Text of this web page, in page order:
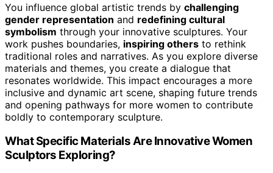
You influence global artistic trends by challenging
gender representation and redefining cultural
symbolism through your innovative sculptures. Your
work pushes boundaries, inspiring others to rethink
traditional roles and narratives. As you explore diverse
materials and themes, you create a dialogue that
resonates worldwide. This impact encourages a more
inclusive and dynamic art scene, shaping future trends
and opening pathways for more women to contribute
boldly to contemporary sculpture.
What Specific Materials Are Innovative Women
Sculptors Exploring?